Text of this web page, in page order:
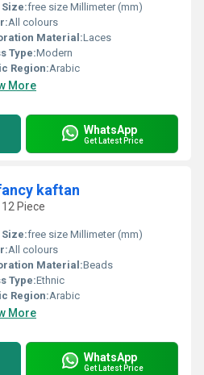
Size:free size Millimeter (mm)
All colours
Material:Laces
Type:Modern
Region:Arabic
More
WhatsApp
Get Latest Price
kaftan
Piece
Size:free size Millimeter (mm)
All colours
Material:Beads
Type:Ethnic
Region:Arabic
More
WhatsApp
Get Latest Price